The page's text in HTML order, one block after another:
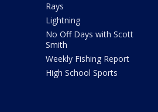
Rays
Lightning
No Off Days with Scott
Smith
Weekly Fishing Report
High School Sports